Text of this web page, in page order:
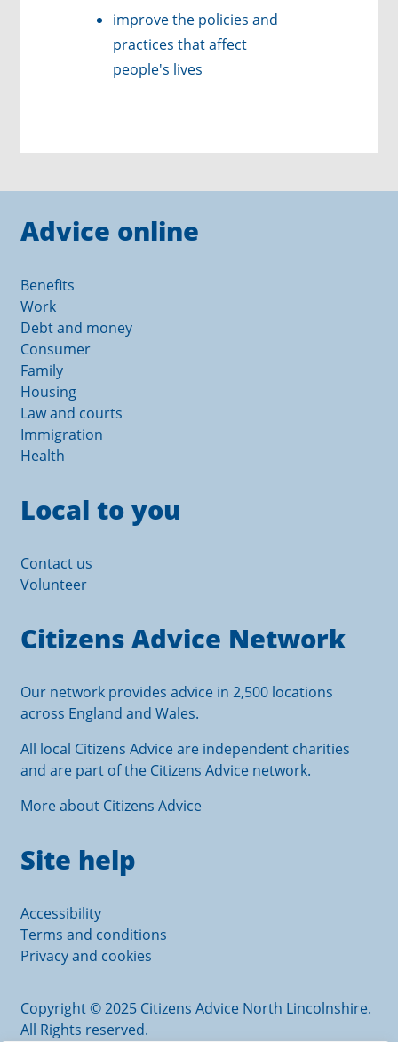
improve the policies and
practices that affect
people's lives
Advice online
Benefits
Work
Debt and money
Consumer
Family
Housing
Law and courts
Immigration
Health
Local to you
Contact us
Volunteer
Citizens Advice Network
Our network provides advice in 2,500 locations
across England and Wales.
All local Citizens Advice are independent charities
and are part of the Citizens Advice network.
More about Citizens Advice
Site help
Accessibility
Terms and conditions
Privacy and cookies
Copyright © 2025 Citizens Advice North Lincolnshire.
All Rights reserved.